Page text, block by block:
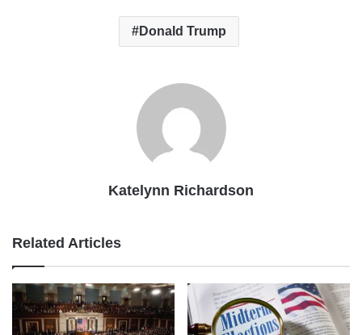
Donald Trump
Katelynn Richardson
Related Articles